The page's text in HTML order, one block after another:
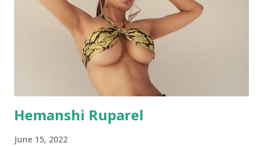
Hemanshi Ruparel
June 15, 2022